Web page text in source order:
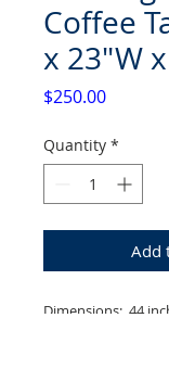
Coffee
x 23"W
$250.00Price
Quantity *
Add
Dimensions: 44